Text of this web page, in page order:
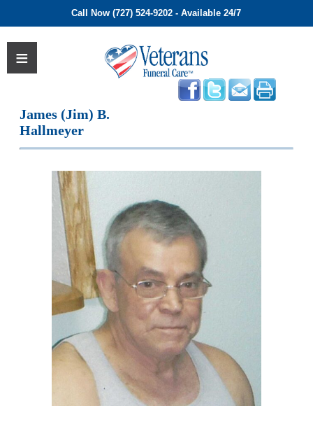
Call Now (727) 524-9202 - Available 24/7
James (Jim) B.
Hallmeyer